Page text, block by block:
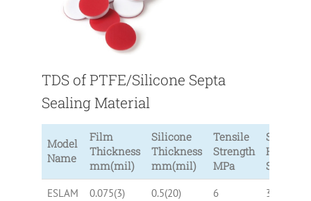
TDS of PTFE/Silicone Septa
Sealing Material
Model
Name
Film
Thickness
mm(mil)
Silicone
Thickness
mm(mil)
Tensile
Strength
MPa
Silicone
Hardness
Shore A
ESLAM
0.075(3) 0.5(20) 6 30, 40